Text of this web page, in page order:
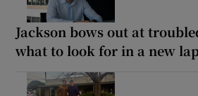
Jackson bows out at
what to look for in a new